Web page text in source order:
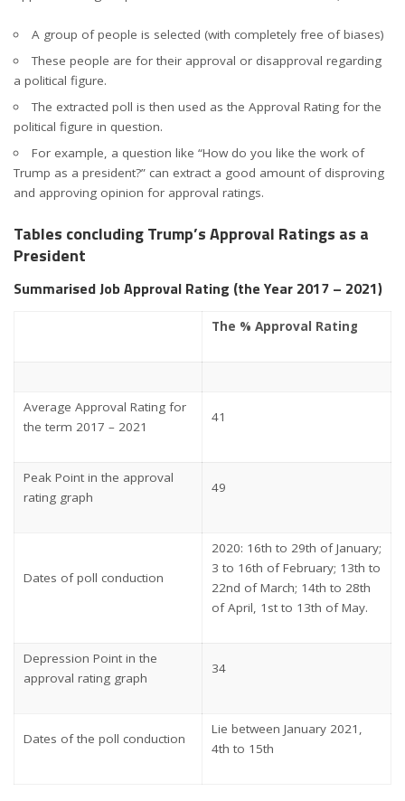
A group of people is selected (with completely free of biases)
These people are for their approval or disapproval regarding
a political figure.
The extracted poll is then used as the Approval Rating for the
political figure in question.
For example, a question like “How do you like the work of
Trump as a president?” can extract a good amount of disproving
and approving opinion for approval ratings.
Tables concluding Trump’s Approval Ratings as a
President
Summarised Job Approval Rating (the Year 2017 – 2021)
The % Approval Rating
Average Approval Rating for
the term 2017 – 2021
41
Peak Point in the approval
rating graph
49
Dates of poll conduction
2020: 16th to 29th of January;
3 to 16th of February; 13th to
22nd of March; 14th to 28th
of April, 1st to 13th of May.
Depression Point in the
approval rating graph
34
Dates of the poll conduction
Lie between January 2021,
4th to 15th